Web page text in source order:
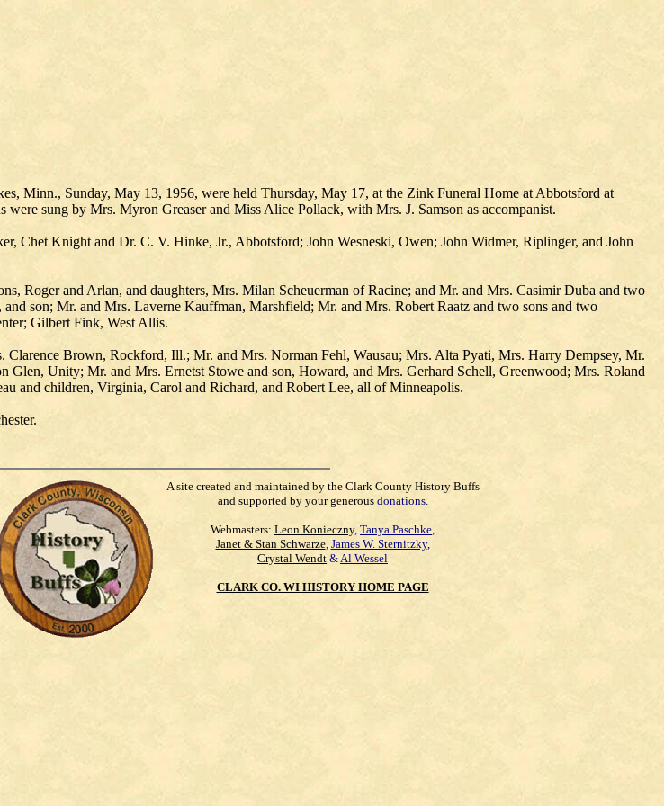
Minn., Sunday, May 13, 1956, were held Thursday, May 17, at the Zink Funeral Home at Abbotsford at
sung by Mrs. Myron Greaser and Miss Alice Pollack, with Mrs. J. Samson as accompanist.
Chet Knight and Dr. C. V. Hinke, Jr., Abbotsford; John Wesneski, Owen; John Widmer, Riplinger, and John
Roger and Arlan, and daughters, Mrs. Milan Scheuerman of Racine; and Mr. and Mrs. Casimir Duba and two
son; Mr. and Mrs. Laverne Kauffman, Marshfield; Mr. and Mrs. Robert Raatz and two sons and two
Gilbert Fink, West Allis.
Brown, Rockford, Ill.; Mr. and Mrs. Norman Fehl, Wausau; Mrs. Alta Pyati, Mrs. Harry Dempsey, Mr.
Glen, Unity; Mr. and Mrs. Ernetst Stowe and son, Howard, and Mrs. Gerhard Schell, Greenwood; Mrs. Roland
and children, Virginia, Carol and Richard, and Robert Lee, all of Minneapolis.
A site created and maintained by the Clark County History Buffs
and supported by your generous donations.
Webmasters: Leon Konieczny, Tanya Paschke,
Janet & Stan Schwarze, James W. Sternitzky,
Crystal Wendt &Al Wessel
CLARK CO. WI HISTORY HOME PAGE